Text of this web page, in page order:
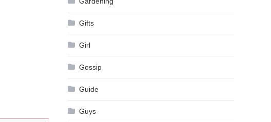
Gifts
Girl
Gossip
Guide
Guys